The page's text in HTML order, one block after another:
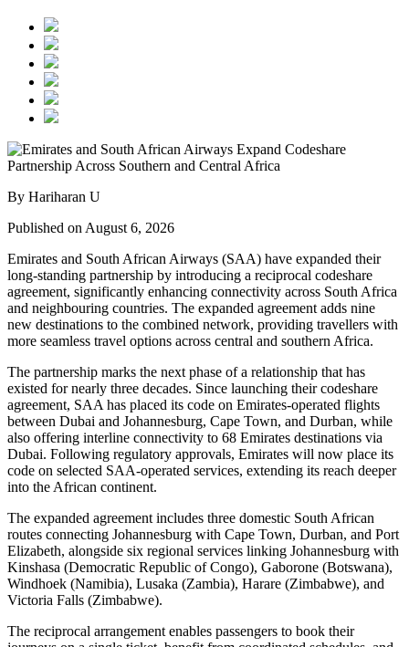
By Hariharan U
Published on August 6, 2026
Emirates and South African Airways (SAA) have expanded their
long-standing partnership by introducing a reciprocal codeshare
agreement, significantly enhancing connectivity across South Africa
and neighbouring countries. The expanded agreement adds nine
new destinations to the combined network, providing travellers with
more seamless travel options across central and southern Africa.
The partnership marks the next phase of a relationship that has
existed for nearly three decades. Since launching their codeshare
agreement, SAA has placed its code on Emirates-operated flights
between Dubai and Johannesburg, Cape Town, and Durban, while
also offering interline connectivity to 68 Emirates destinations via
Dubai. Following regulatory approvals, Emirates will now place its
code on selected SAA-operated services, extending its reach deeper
into the African continent.
The expanded agreement includes three domestic South African
routes connecting Johannesburg with Cape Town, Durban, and Port
Elizabeth, alongside six regional services linking Johannesburg with
Kinshasa (Democratic Republic of Congo), Gaborone (Botswana),
Windhoek (Namibia), Lusaka (Zambia), Harare (Zimbabwe), and
Victoria Falls (Zimbabwe).
The reciprocal arrangement enables passengers to book their